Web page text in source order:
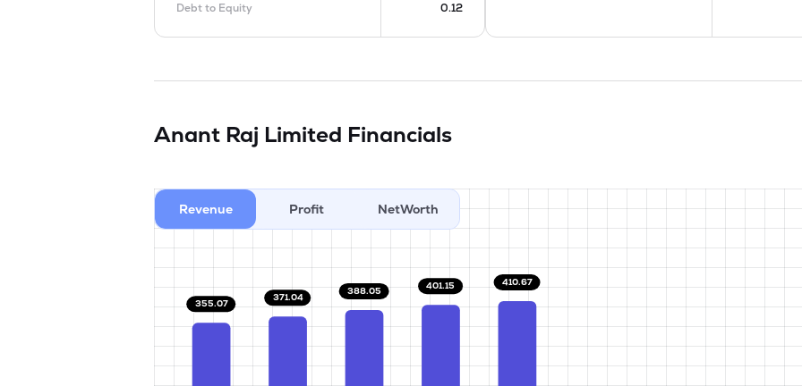
Debt to Equity 0.12
Anant Raj Limited Financials
Revenue Profit NetWorth
355.07
371.04
388.05 401.15 410.67